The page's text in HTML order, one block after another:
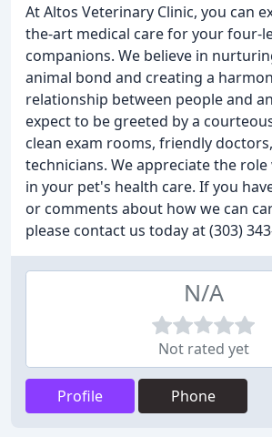
At Altos Veterinary Clinic, you can
the-art medical care for your four-
companions. We believe in
animal bond and creating a
relationship between people and
expect to be greeted by a
clean exam rooms, friendly
technicians. We appreciate the
in your pet's health care. If you
or comments about how we can
please contact us today at (303)
N/A
Not rated yet
Profile Phone